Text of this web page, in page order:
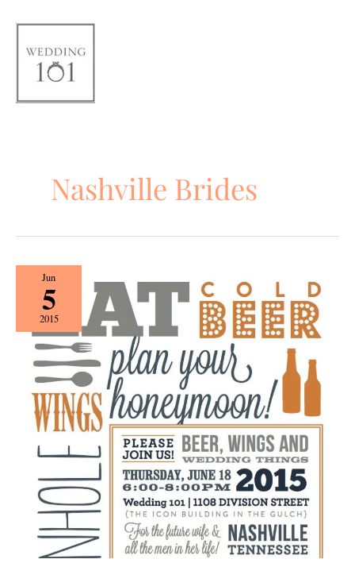
content
Nashville Brides
Jun
5
2015
Beer,
Wings,
&
Wedding
Things
Mixer